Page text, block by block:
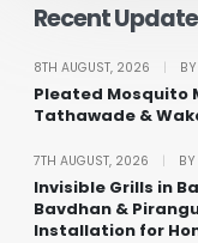
Recent
8TH AUGUST, 2026
Pleated Mosquito
Tathawade &
7TH AUGUST, 2026
Invisible Grills in
Bavdhan &
Installation for